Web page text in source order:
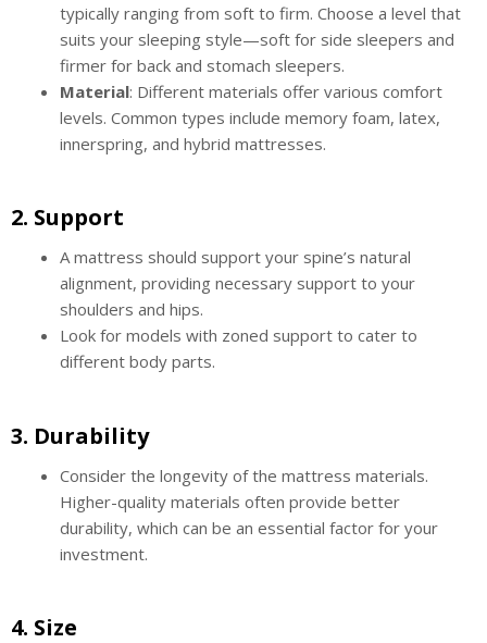
typically ranging from soft to firm. Choose a level that
suits your sleeping style—soft for side sleepers and
firmer for back and stomach sleepers.
Material: Different materials offer various comfort
levels. Common types include memory foam, latex,
innerspring, and hybrid mattresses.
2. Support
A mattress should support your spine’s natural
alignment, providing necessary support to your
shoulders and hips.
Look for models with zoned support to cater to
different body parts.
3. Durability
Consider the longevity of the mattress materials.
Higher-quality materials often provide better
durability, which can be an essential factor for your
investment.
4. Size